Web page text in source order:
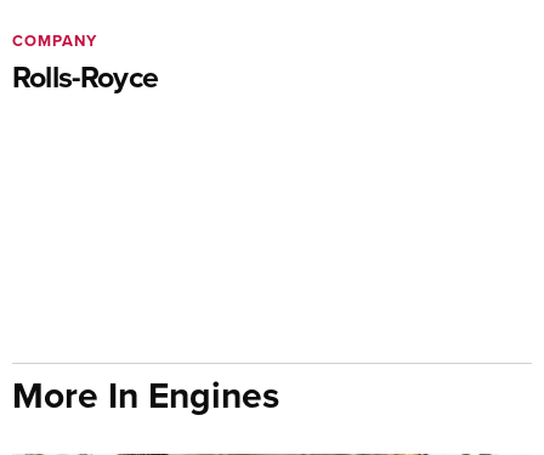
Rolls-Royce
COMPANY
More In Engines